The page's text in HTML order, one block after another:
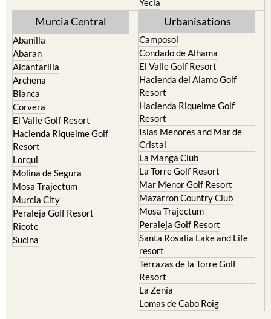
Yecla
Murcia Central
Abanilla
Abaran
Alcantarilla
Archena
Blanca
Corvera
El Valle Golf Resort
Hacienda Riquelme Golf
Resort
Lorqui
Molina de Segura
Mosa Trajectum
Murcia City
Peraleja Golf Resort
Ricote
Sucina
Urbanisations
Camposol
Condado de Alhama
El Valle Golf Resort
Hacienda del Alamo Golf
Resort
Hacienda Riquelme Golf
Resort
Islas Menores and Mar de
Cristal
La Manga Club
La Torre Golf Resort
Mar Menor Golf Resort
Mazarron Country Club
Mosa Trajectum
Peraleja Golf Resort
Santa Rosalia Lake and Life
resort
Terrazas de la Torre Golf
Resort
La Zenia
Lomas de Cabo Roig